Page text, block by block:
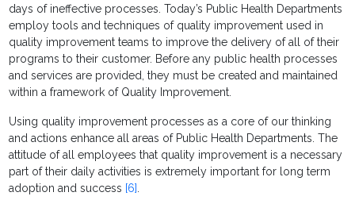
days of ineffective processes. Today’s Public Health Departments
employ tools and techniques of quality improvement used in
quality improvement teams to improve the delivery of all of their
programs to their customer. Before any public health processes
and services are provided, they must be created and maintained
within a framework of Quality Improvement.
Using quality improvement processes as a core of our thinking
and actions enhance all areas of Public Health Departments. The
attitude of all employees that quality improvement is a necessary
part of their daily activities is extremely important for long term
adoption and success [6].